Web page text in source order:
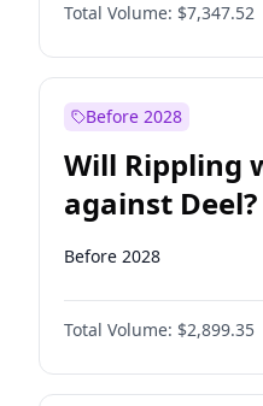
Total Volume: $7,347.52
Before 2028
Will Rippling
against Deel?
Before 2028
Total Volume: $2,899.35